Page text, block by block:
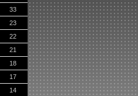
33
23
22
21
18
17
14